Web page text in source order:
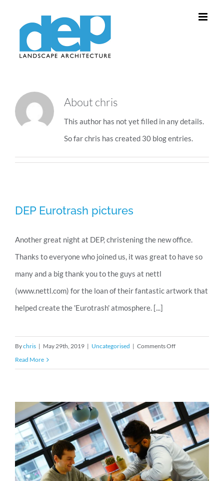
About chris
This author has not yet filled in any details.
So far chris has created 30 blog entries.
DEP Eurotrash pictures
Another great night at DEP, christening the new office.
Thanks to everyone who joined us, it was great to have so
many and a big thank you to the guys at nettl
(www.nettl.com) for the loan of their fantastic artwork that
helped create the 'Eurotrash' atmosphere. [...]
Bychris | May 29th, 2019 | Uncategorised | Comments Offon
Read More